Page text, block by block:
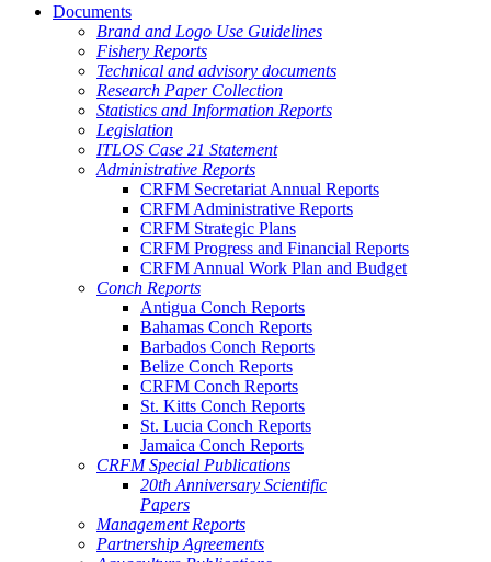
Documents
Brand and Logo Use Guidelines
Fishery Reports
Technical and advisory documents
Research Paper Collection
Statistics and Information Reports
Legislation
ITLOS Case 21 Statement
Administrative Reports
CRFM Secretariat Annual Reports
CRFM Administrative Reports
CRFM Strategic Plans
CRFM Progress and Financial Reports
CRFM Annual Work Plan and Budget
Conch Reports
Antigua Conch Reports
Bahamas Conch Reports
Barbados Conch Reports
Belize Conch Reports
CRFM Conch Reports
St. Kitts Conch Reports
St. Lucia Conch Reports
Jamaica Conch Reports
CRFM Special Publications
20th Anniversary Scientific
Papers
Management Reports
Partnership Agreements